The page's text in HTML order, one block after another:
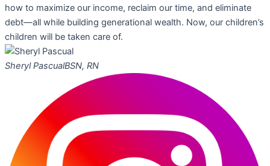
how to maximize our income, reclaim our time, and eliminate
debt—all while building generational wealth. Now, our children’s
children will be taken care of.
Sheryl PascualBSN, RN